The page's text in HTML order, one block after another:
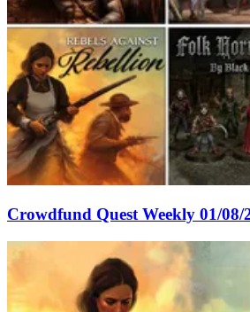
Crowdfund Quest Weekly 01/08/